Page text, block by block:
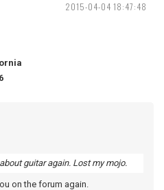
2015-04-04 18:47:48
guitar again. Lost my mojo.
on the forum again.